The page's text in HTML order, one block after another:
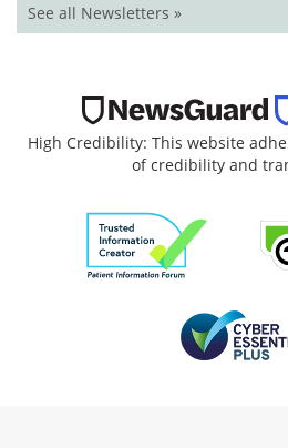
See all Newsletters »
High Credibility: This website
of credibility and